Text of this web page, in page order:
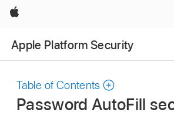
Apple
Apple Platform Security
Table of Contents
Password AutoFill